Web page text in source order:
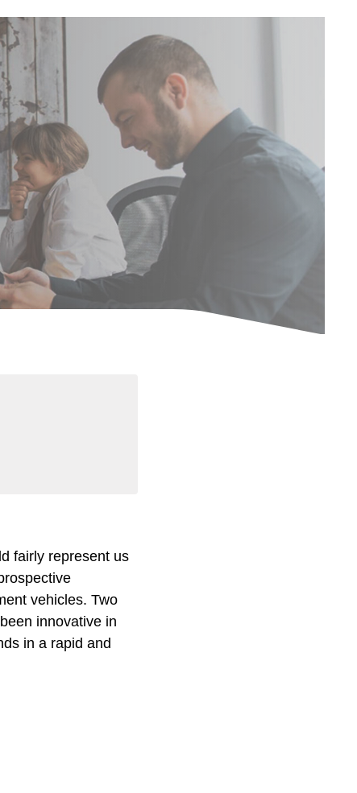
fairly represent us
vehicles. Two
innovative in
in a rapid and